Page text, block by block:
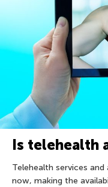
Is telehealth
Telehealth services
now, making the